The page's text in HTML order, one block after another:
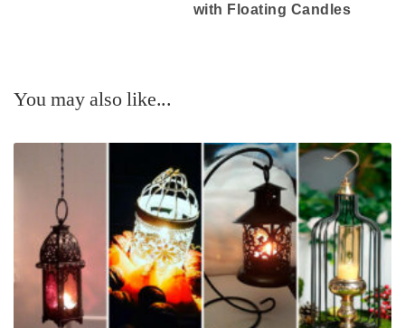
with Floating Candles
You may also like...